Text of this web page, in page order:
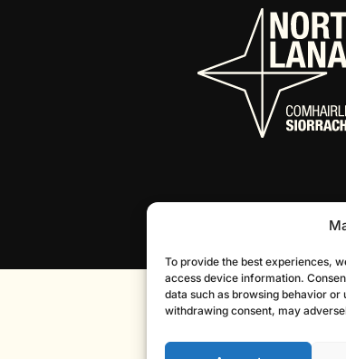
To provide the best experiences,
access device information.
data such as browsing behavior or
withdrawing consent, may